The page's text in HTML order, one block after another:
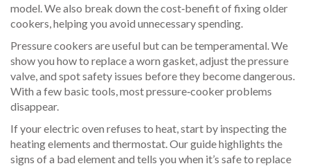
model. We also break down the cost‑benefit of fixing older
cookers, helping you avoid unnecessary spending.
Pressure cookers are useful but can be temperamental. We
show you how to replace a worn gasket, adjust the pressure
valve, and spot safety issues before they become dangerous.
With a few basic tools, most pressure‑cooker problems
disappear.
If your electric oven refuses to heat, start by inspecting the
heating elements and thermostat. Our guide highlights the
signs of a bad element and tells you when it’s safe to replace